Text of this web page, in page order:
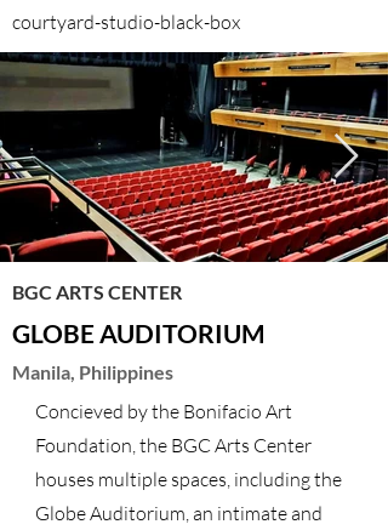
courtyard-studio-black-box
BGC ARTS CENTER
GLOBE AUDITORIUM
Manila, Philippines
Concieved by the Bonifacio Art
Foundation, the BGC Arts Center
houses multiple spaces, including the
Globe Auditorium, an intimate and